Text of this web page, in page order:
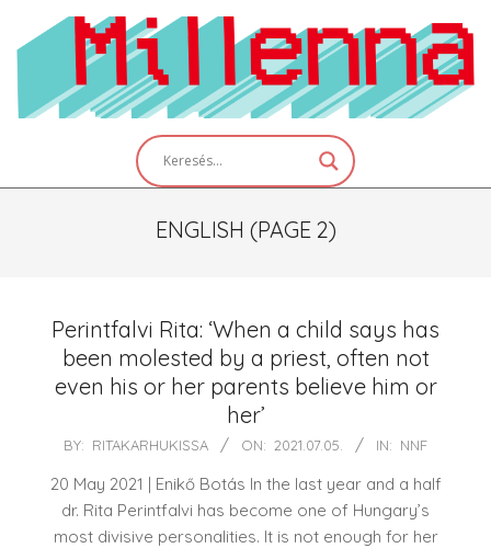
content
ENGLISH (PAGE 2)
Perintfalvi Rita: ‘When a child says has
been molested by a priest, often not
even his or her parents believe him or
her’
2021-
05
BY: RITAKARHUKISSA ON: 2021.07.05. IN: NNF
20 May 2021 | Enikő Botás In the last year and a half
dr. Rita Perintfalvi has become one of Hungary’s
most divisive personalities. It is not enough for her